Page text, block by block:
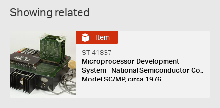
Showing related
Item
ST 41837
Microprocessor Development
System - National Semiconductor Co.,
Model SC/MP, circa 1976